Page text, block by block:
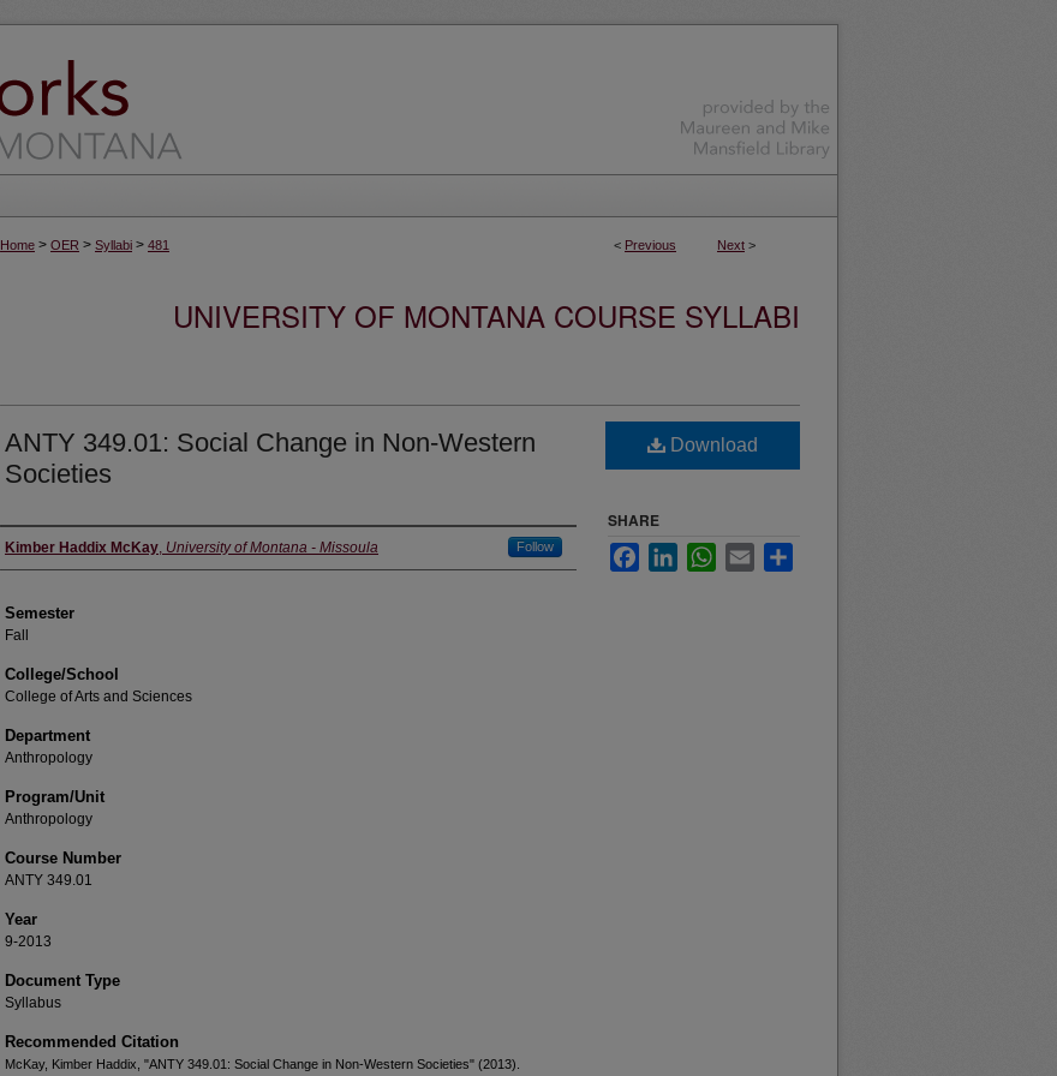
< Previous Next >
Home > OER > Syllabi > 481
UNIVERSITY OF MONTANA COURSE SYLLABI
ANTY 349.01: Social Change in Non-Western
Societies
Instructor
Kimber Haddix McKay, University of Montana - Missoula Follow
Semester
Fall
College/School
College of Arts and Sciences
Department
Anthropology
Program/Unit
Anthropology
Course Number
ANTY 349.01
Year
9-2013
Document Type
Syllabus
Recommended Citation
McKay, Kimber Haddix, "ANTY 349.01: Social Change in Non-Western Societies" (2013).
Download
SHARE
FacebookLinkedInWhatsApp
Email